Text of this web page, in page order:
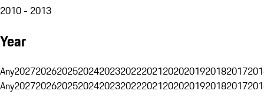
2010 - 2013
Year
Any20272026202520242023202220212020201920182017
Any20272026202520242023202220212020201920182017